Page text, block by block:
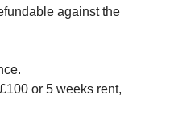
against the
or 5 weeks rent,